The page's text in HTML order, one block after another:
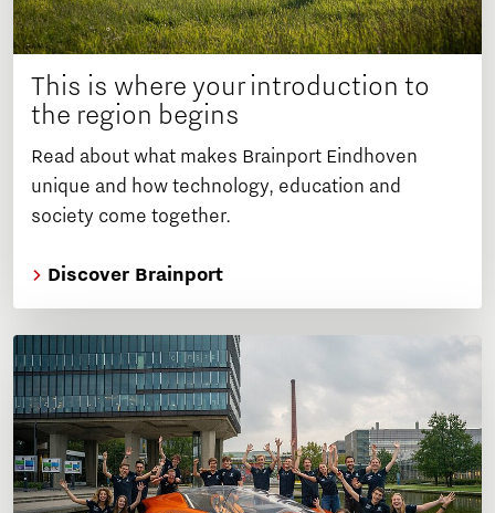
This is where your introduction to
the region begins
Read about what makes Brainport Eindhoven
unique and how technology, education and
society come together.
Discover Brainport